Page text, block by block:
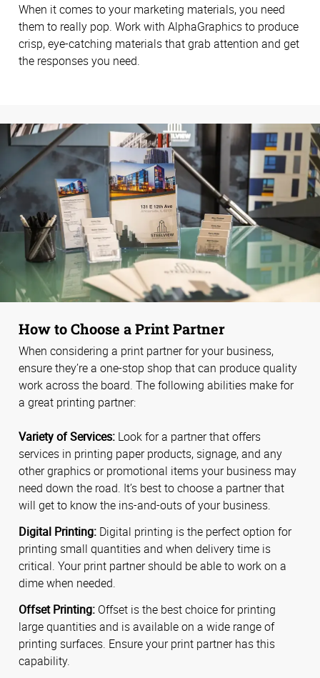
When it comes to your marketing materials, you need
them to really pop. Work with AlphaGraphics to produce
crisp, eye-catching materials that grab attention and get
the responses you need.
How to Choose a Print Partner
When considering a print partner for your business,
ensure they’re a one-stop shop that can produce quality
work across the board. The following abilities make for
a great printing partner:
Variety of Services: Look for a partner that offers
services in printing paper products, signage, and any
other graphics or promotional items your business may
need down the road. It’s best to choose a partner that
will get to know the ins-and-outs of your business.
Digital Printing: Digital printing is the perfect option for
printing small quantities and when delivery time is
critical. Your print partner should be able to work on a
dime when needed.
Offset Printing: Offset is the best choice for printing
large quantities and is available on a wide range of
printing surfaces. Ensure your print partner has this
capability.